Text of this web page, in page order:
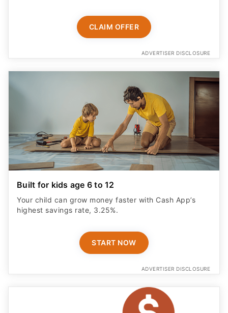
CLAIM OFFER
ADVERTISER DISCLOSURE
Built for kids age 6 to 12
Your child can grow money faster with Cash App’s
highest savings rate, 3.25%.
START NOW
ADVERTISER DISCLOSURE